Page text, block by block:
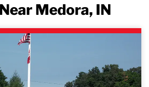
Medora, IN